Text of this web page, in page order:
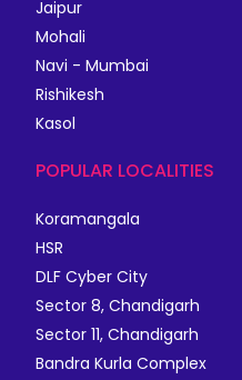
Jaipur
Mohali
Navi - Mumbai
Rishikesh
Kasol
POPULAR LOCALITIES
Koramangala
HSR
DLF Cyber City
Sector 8, Chandigarh
Sector 11, Chandigarh
Bandra Kurla Complex